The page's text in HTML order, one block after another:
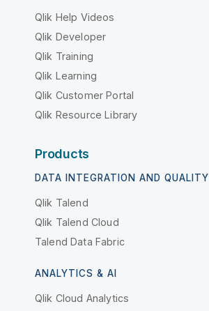
Qlik Help Videos
Qlik Developer
Qlik Training
Qlik Learning
Qlik Customer Portal
Qlik Resource Library
Products
DATA INTEGRATION AND QUALITY
Qlik Talend
Qlik Talend Cloud
Talend Data Fabric
ANALYTICS & AI
Qlik Cloud Analytics